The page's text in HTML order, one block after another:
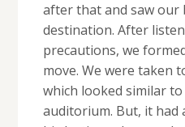
after that and saw our
destination. After
precautions, we
move. We were taken
which looked similar to
auditorium. But, it had